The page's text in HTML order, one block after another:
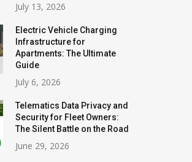
July 13, 2026
Electric Vehicle Charging
Infrastructure for
Apartments: The Ultimate
Guide
July 6, 2026
Telematics Data Privacy and
Security for Fleet Owners:
The Silent Battle on the Road
June 29, 2026